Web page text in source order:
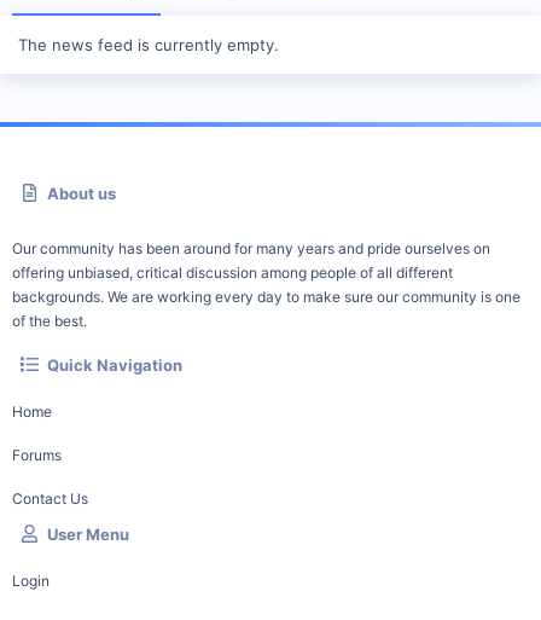
The news feed is currently empty.
About us
Our community has been around for many years and pride ourselves on
offering unbiased, critical discussion among people of all different
backgrounds. We are working every day to make sure our community is one
of the best.
Quick Navigation
Home
Forums
Contact Us
User Menu
Login